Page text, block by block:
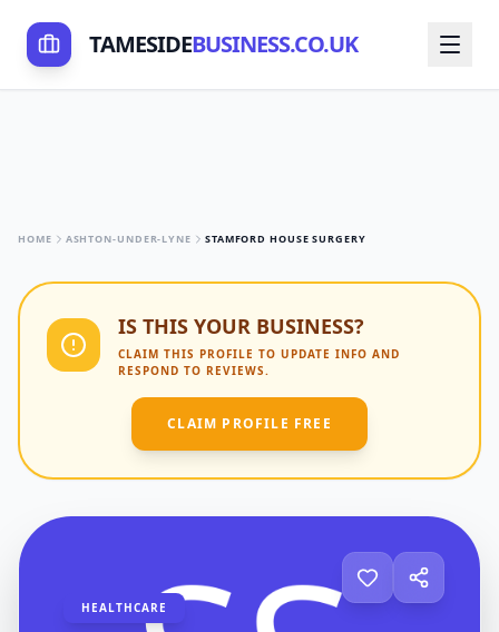
TAMESIDEBUSINESS.CO.UK
HOME ASHTON-UNDER-LYNE STAMFORD HOUSE SURGERY
IS THIS YOUR BUSINESS?
CLAIM THIS PROFILE TO UPDATE INFO AND
RESPOND TO REVIEWS.
CLAIM PROFILE FREE
HEALTHCARE